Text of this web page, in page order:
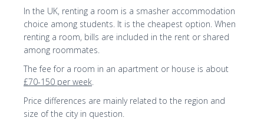
In the UK, renting a room is a smasher accommodation
choice among students. It is the cheapest option. When
renting a room, bills are included in the rent or shared
among roommates.
The fee for a room in an apartment or house is about
£70-150 per week.
Price differences are mainly related to the region and
size of the city in question.